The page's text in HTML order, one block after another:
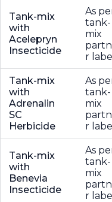
Tank-mix
with
Acelepryn
Insecticide
As
tank-
mix
r label
Tank-mix
with
Adrenalin
SC
Herbicide
As
tank-
mix
r label
Tank-mix
with
Benevia
Insecticide
As
tank-
mix
r label